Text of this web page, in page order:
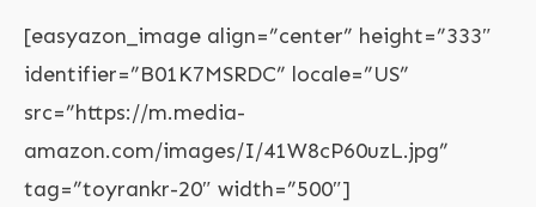
[easyazon_image align=”center” height=”333″
identifier=”B01K7MSRDC” locale=”US”
src=”https://m.media-
amazon.com/images/I/41W8cP60uzL.jpg”
tag=”toyrankr-20″ width=”500″]